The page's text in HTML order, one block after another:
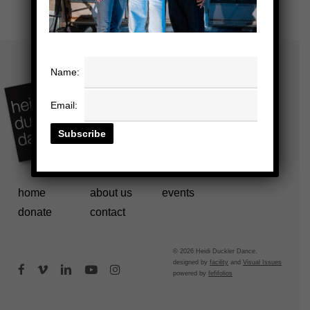
home about us
events
donate
contact
© 2026 Heidi Duckler Dance.
designed byfacility andVisual Issues
powered byfefifolios
facebookvimeolinkedinyoutubeinstagram
Name:
Email: